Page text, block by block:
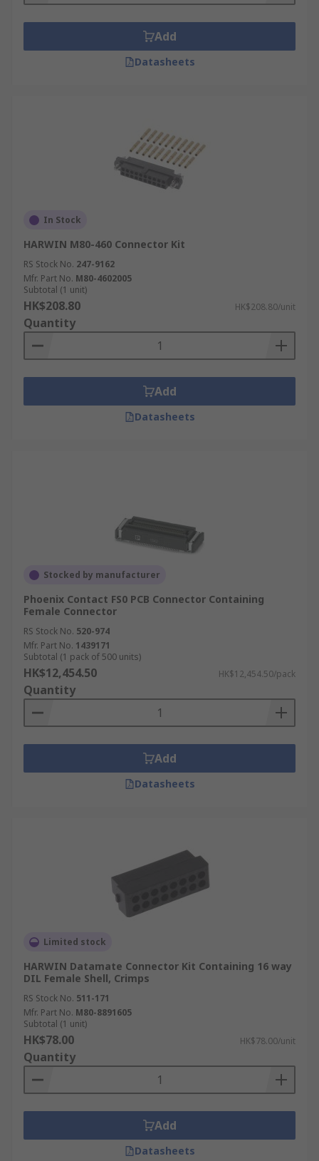
Add
Datasheets
In Stock
HARWIN M80-460 Connector Kit
RS Stock No. 247-9162
Mfr. Part No. M80-4602005
Subtotal (1 unit)
HK$208.80 HK$208.80/unit
Quantity
Add
Datasheets
Stocked by manufacturer
Phoenix Contact FS0 PCB Connector Containing
Female Connector
RS Stock No. 520-974
Mfr. Part No. 1439171
Subtotal (1 pack of 500 units)
HK$12,454.50 HK$12,454.50/pack
Quantity
Add
Datasheets
Limited stock
HARWIN Datamate Connector Kit Containing 16 way
DIL Female Shell, Crimps
RS Stock No. 511-171
Mfr. Part No. M80-8891605
Subtotal (1 unit)
HK$78.00 HK$78.00/unit
Quantity
Add
Datasheets